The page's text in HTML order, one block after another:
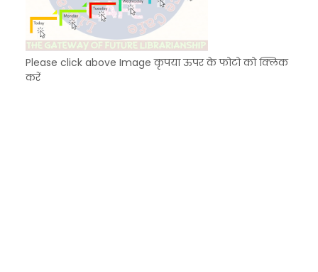
Please click above Image कृपया ऊपर के फोटो को क्लिक
करें